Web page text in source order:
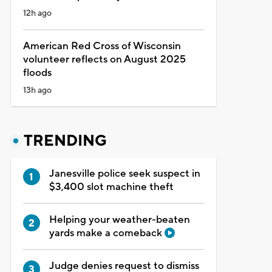
12h ago
American Red Cross of Wisconsin
volunteer reflects on August 2025
floods
13h ago
TRENDING
Janesville police seek suspect in
$3,400 slot machine theft
Helping your weather-beaten
yards make a comeback
Judge denies request to dismiss